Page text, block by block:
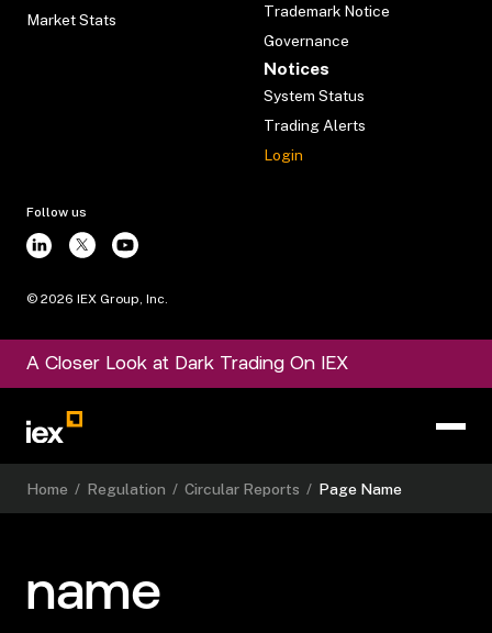
Market Stats
Trademark Notice
Governance
Notices
System Status
Trading Alerts
Login
Follow us
© 2026 IEX Group, Inc.
A Closer Look at Dark Trading On IEX
Home / Regulation / Circular Reports / Page Name
name